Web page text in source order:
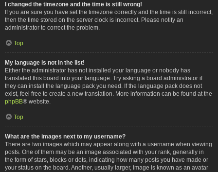
I changed the timezone and the time is still wrong!
If you are sure you have set the timezone correctly and the time is still incorrect,
then the time stored on the server clock is incorrect. Please notify an
administrator to correct the problem.
Top
My language is not in the list!
Either the administrator has not installed your language or nobody has
translated this board into your language. Try asking a board administrator if
they can install the language pack you need. If the language pack does not
exist, feel free to create a new translation. More information can be found at the
phpBB® website.
Top
What are the images next to my username?
There are two images which may appear along with a username when viewing
posts. One of them may be an image associated with your rank, generally in
the form of stars, blocks or dots, indicating how many posts you have made or
your status on the board. Another, usually larger, image is known as an avatar